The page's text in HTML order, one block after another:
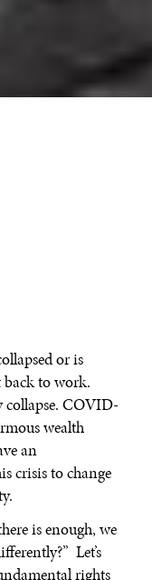
or is
back to work.
collapse. COVID-
wealth
an
crisis to change
is enough, we
Let’s
rights